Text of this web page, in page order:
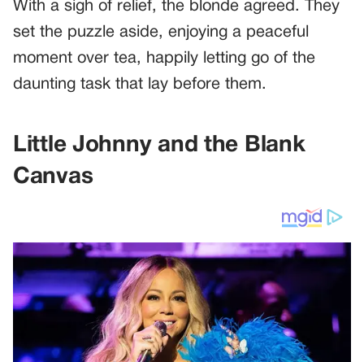
With a sigh of relief, the blonde agreed. They
set the puzzle aside, enjoying a peaceful
moment over tea, happily letting go of the
daunting task that lay before them.
Little Johnny and the Blank
Canvas